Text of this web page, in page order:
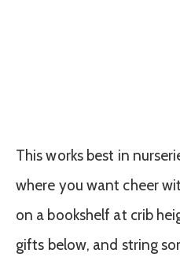
This works best in
where you want cheer
on a bookshelf at crib
gifts below, and string